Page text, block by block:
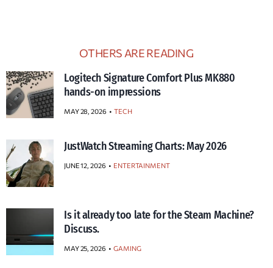
OTHERS ARE READING
Logitech Signature Comfort Plus MK880
hands-on impressions
MAY 28, 2026 TECH
JustWatch Streaming Charts: May 2026
JUNE 12, 2026 ENTERTAINMENT
Is it already too late for the Steam Machine?
Discuss.
MAY 25, 2026 GAMING